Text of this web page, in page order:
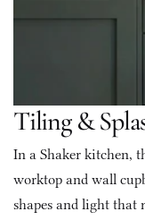
Tiling &
In a Shaker kitchen,
worktop and wall
shapes and light that